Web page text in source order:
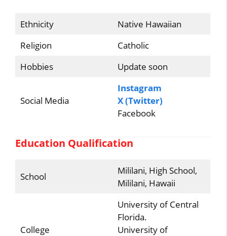
Ethnicity
Native Hawaiian
Religion
Catholic
Hobbies
Update soon
Social Media
Instagram
X (Twitter)
Facebook
Education Qualification
School
Mililani, High School,
Mililani, Hawaii
College
University of Central
Florida.
University of